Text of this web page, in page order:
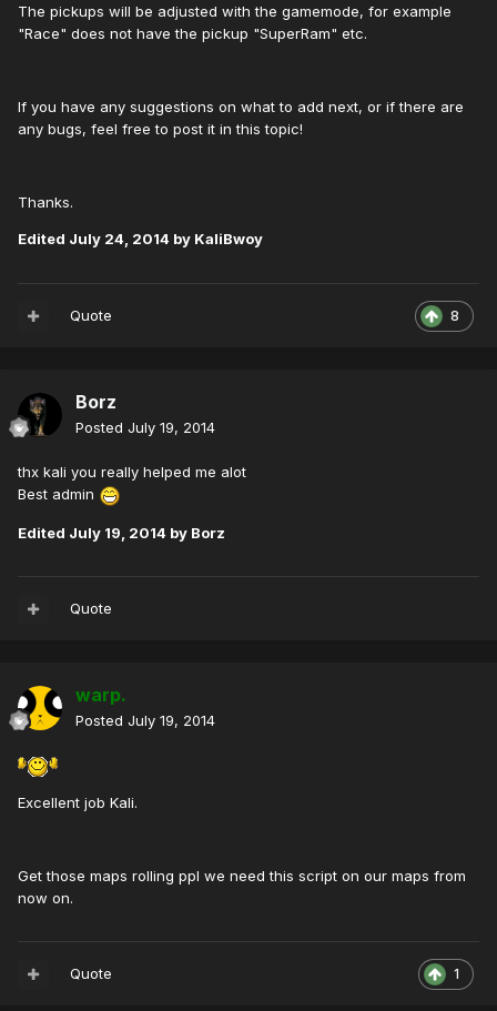
The pickups will be adjusted with the gamemode, for example
"Race" does not have the pickup "SuperRam" etc.
If you have any suggestions on what to add next, or if there are
any bugs, feel free to post it in this topic!
Thanks.
Edited July 24, 2014 by KaliBwoy
8
Quote
Borz
Posted July 19, 2014
thx kali you really helped me alot
Best admin
Edited July 19, 2014 by Borz
Quote
warp.
Posted July 19, 2014
Excellent job Kali.
Get those maps rolling ppl we need this script on our maps from
now on.
1
Quote